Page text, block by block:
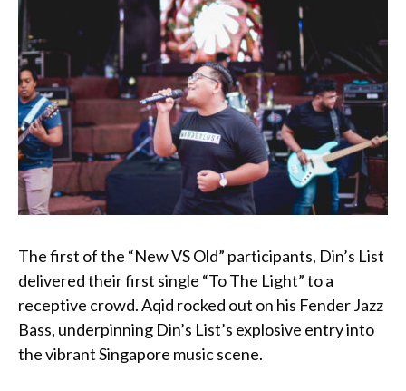
The first of the “New VS Old” participants, Din’s List
delivered their first single “To The Light” to a
receptive crowd. Aqid rocked out on his Fender Jazz
Bass, underpinning Din’s List’s explosive entry into
the vibrant Singapore music scene.